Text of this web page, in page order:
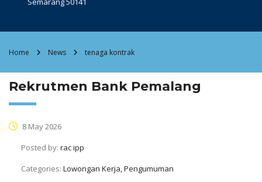
Home News tenaga kontrak
Rekrutmen Bank Pemalang
8 May 2026
Posted by: rac ipp
Categories: Lowongan Kerja, Pengumuman